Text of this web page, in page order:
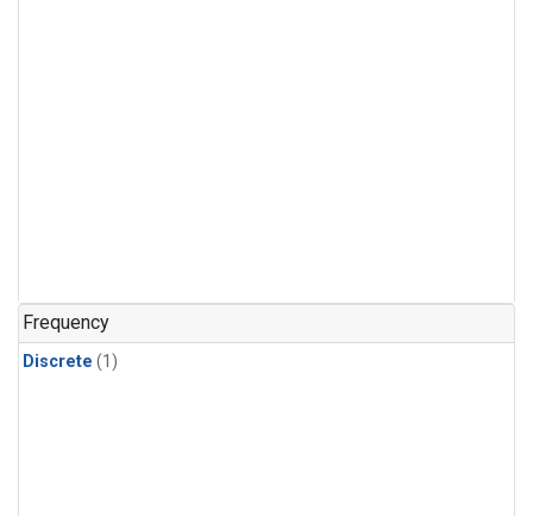
Frequency
Discrete (1)